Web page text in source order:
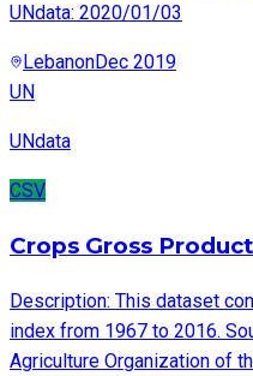
UNdata: 2020/01/03
LebanonDec 2019
UN
UNdata
CSV
Crops Gross
Description: This dataset
index from 1967 to 2016.
Agriculture Organization of